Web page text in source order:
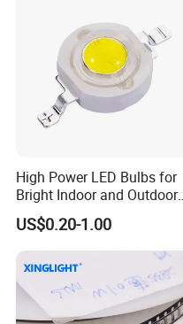
High Power LED Bulbs for
Bright Indoor and Outdoor
Lighting
US$0.20-1.00